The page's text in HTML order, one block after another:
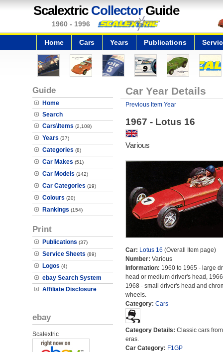
Scalextric CollectorGuide
1960 - 1996
Home Cars Years Publications
Guide
Home
Search
Cars\Items (2,108)
Years (37)
Categories (8)
Car Makes (51)
Car Models (142)
Car Categories (19)
Colours (20)
Rankings (154)
Print
Publications (37)
Service Sheets (89)
Logos (4)
ebay Search System
Affiliate Disclosure
ebay
Scalextric
Car Year Details
Previous Item Year
1967 - Lotus 16
Various
Car: Lotus 16 (Overall Item page)
Number: Various
Information: 1960 to 1965 - large
head or medium driver's head,
1968 - small driver's head and
wheels.
Category: Cars
Category Details: Classic cars
eras.
Car Category: F1GP